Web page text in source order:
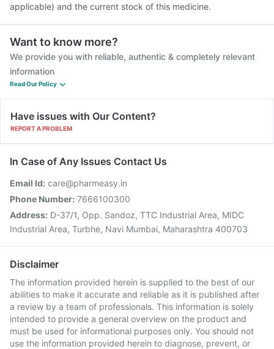
applicable) and the current stock of this medicine.
Want to know more?
We provide you with reliable, authentic & completely relevant
information
Read Our Policy
Have issues with Our Content?
REPORT A PROBLEM
In Case of Any Issues Contact Us
Email Id: care@pharmeasy.in
Phone Number: 7666100300
Address: D-37/1, Opp. Sandoz, TTC Industrial Area, MIDC
Industrial Area, Turbhe, Navi Mumbai, Maharashtra 400703
Disclaimer
The information provided herein is supplied to the best of our
abilities to make it accurate and reliable as it is published after
a review by a team of professionals. This information is solely
intended to provide a general overview on the product and
must be used for informational purposes only. You should not
use the information provided herein to diagnose, prevent, or